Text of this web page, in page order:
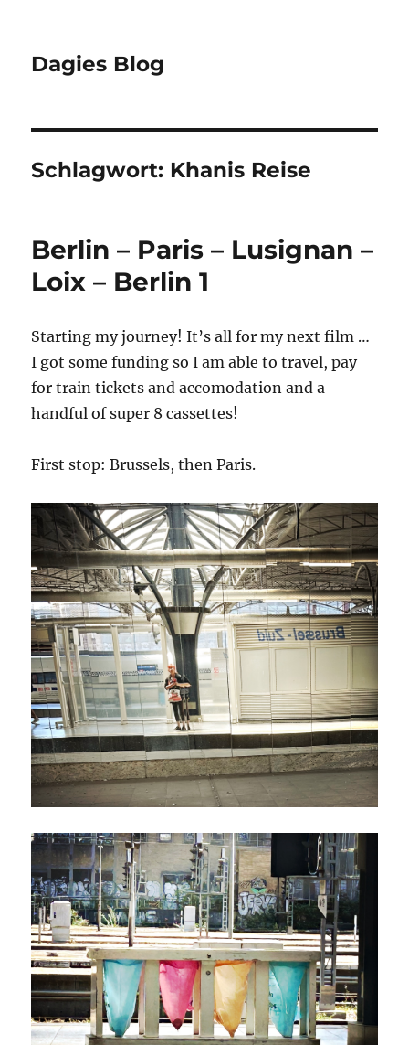
Dagies Blog
Schlagwort: Khanis Reise
Berlin – Paris – Lusignan –
Loix – Berlin 1
Starting my journey! It’s all for my next film …
I got some funding so I am able to travel, pay
for train tickets and accomodation and a
handful of super 8 cassettes!
First stop: Brussels, then Paris.